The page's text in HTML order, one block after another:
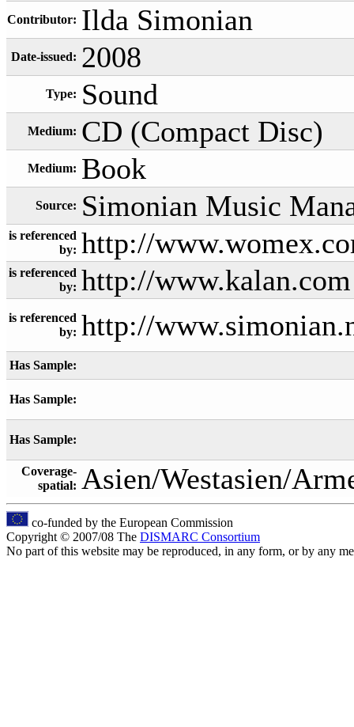
Contributor: Ilda Simonian
Date-issued: 2008
Type: Sound
Medium: CD (Compact Disc)
Medium: Book
Source: Simonian Music
is referenced
by: http://
is referenced
by: http://www.kalan.com
is referenced
by: http://
Has Sample:
Has Sample:
Has Sample:
Coverage-
spatial: Asien/Westasien/
co-funded by the European Commission
Copyright © 2007/08 The DISMARC Consortium
No part of this website may be reproduced, in any form, or by any